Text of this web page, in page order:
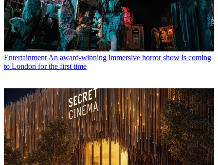
Entertainment An award-winning immersive horror show is coming
to London for the first time